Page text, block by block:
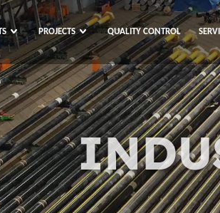
PROJECTS QUALITY CONTROL